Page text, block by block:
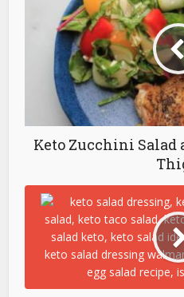
Keto Zucchini